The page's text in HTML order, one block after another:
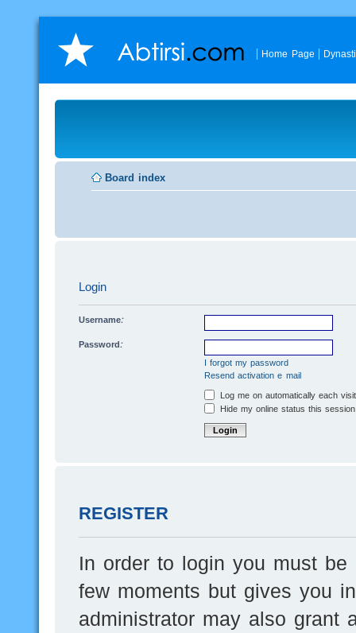
Home Page
Board index
Login
Username:
Password:
I forgot my password
Resend activation e-mail
Log me on automatically each visit
Hide my online status this session
REGISTER
In order to login you must be
few moments but gives you
administrator may also grant